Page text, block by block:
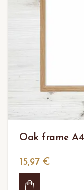
Oak frame A4
15,97 €